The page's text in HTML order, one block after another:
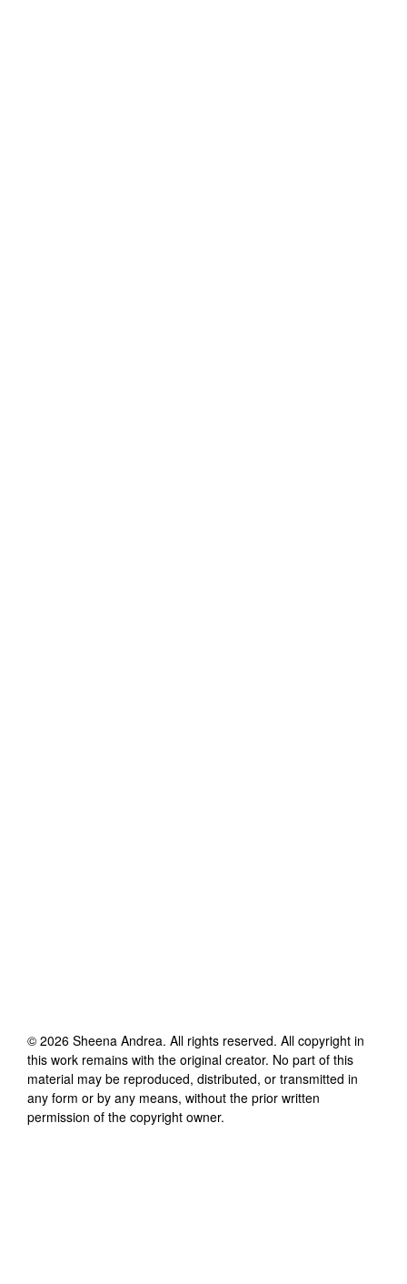
© 2026 Sheena Andrea. All rights reserved. All copyright in
this work remains with the original creator. No part of this
material may be reproduced, distributed, or transmitted in
any form or by any means, without the prior written
permission of the copyright owner.